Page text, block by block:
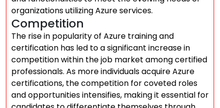
organizations utilizing Azure services.
Competition
The rise in popularity of Azure training and
certification has led to a significant increase in
competition within the job market among certified
professionals. As more individuals acquire Azure
certifications, the competition for coveted roles
and opportunities intensifies, making it essential for